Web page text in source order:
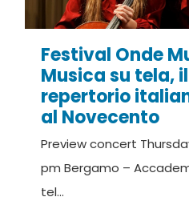
Festival Onde
Musica su tela,
repertorio
al Novecento
Preview concert
pm Bergamo –
tel...